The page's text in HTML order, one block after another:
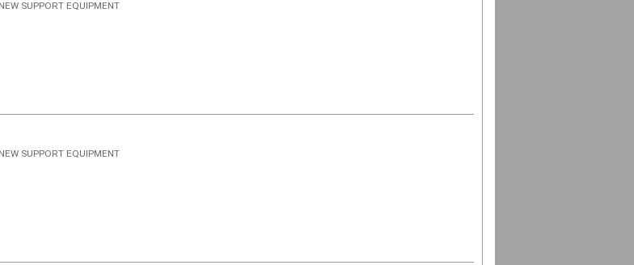
SUPPORT EQUIPMENT
SUPPORT EQUIPMENT